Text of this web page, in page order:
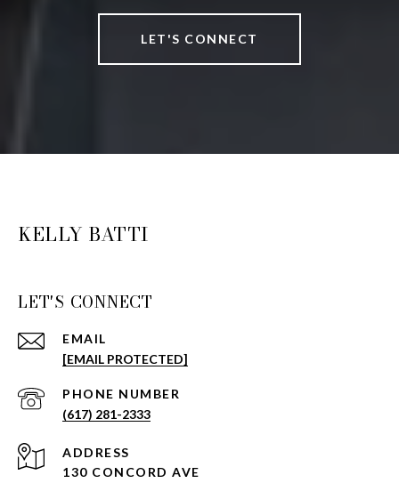
LET'S CONNECT
KELLY BATTI
LET'S CONNECT
EMAIL
[EMAIL PROTECTED]
PHONE NUMBER
(617) 281-2333
ADDRESS
130 CONCORD AVE